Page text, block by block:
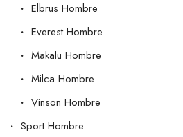
Elbrus Hombre
Everest Hombre
Makalu Hombre
Milca Hombre
Vinson Hombre
Sport Hombre